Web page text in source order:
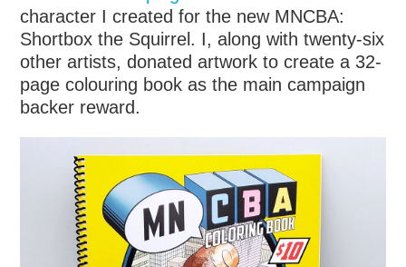
character I created for the new MNCBA:
Shortbox the Squirrel. I, along with twenty-six
other artists, donated artwork to create a 32-
page colouring book as the main campaign
backer reward.